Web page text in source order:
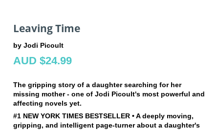
Leaving Time
by Jodi Picoult
AUD $24.99
The gripping story of a daughter searching for her
missing mother - one of Jodi Picoult's most powerful and
affecting novels yet.
#1 NEW YORK TIMES BESTSELLER • A deeply moving,
gripping, and intelligent page-turner about a daughter's